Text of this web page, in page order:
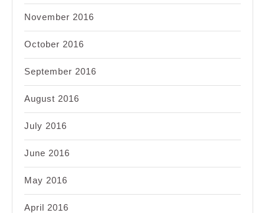
November 2016
October 2016
September 2016
August 2016
July 2016
June 2016
May 2016
April 2016